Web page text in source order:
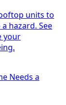
units to
hazard. See
your